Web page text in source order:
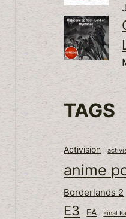
TAGS
Activision
anime
Borderlands 2
E3 EA Final